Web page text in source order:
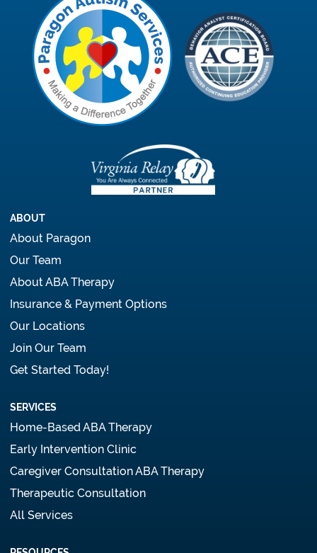
ABOUT
About Paragon
Our Team
About ABA Therapy
Insurance & Payment Options
Our Locations
Join Our Team
Get Started Today!
SERVICES
Home-Based ABA Therapy
Early Intervention Clinic
Caregiver Consultation ABA Therapy
Therapeutic Consultation
All Services